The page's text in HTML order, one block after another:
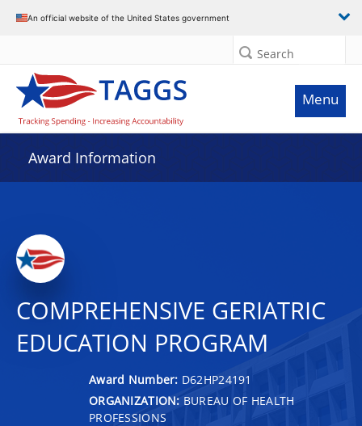
An official website of the United States government
Search
Menu
Award Information
COMPREHENSIVE GERIATRIC
EDUCATION PROGRAM
Award Number: D62HP24191
ORGANIZATION: BUREAU OF HEALTH
PROFESSIONS